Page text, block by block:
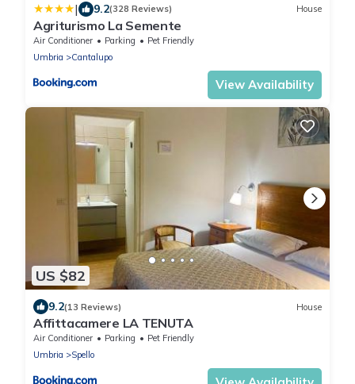
| 9.2(328 Reviews) House
Agriturismo La Semente
Air Conditioner Parking
Pet Friendly
Umbria
Cantalupo
View Availability
US $82
9.2(13 Reviews) House
Affittacamere LA TENUTA
Air Conditioner Parking
Pet Friendly
Umbria
Spello